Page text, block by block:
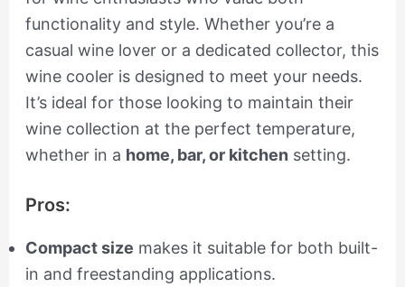
functionality and style. Whether you’re a
casual wine lover or a dedicated collector, this
wine cooler is designed to meet your needs.
It’s ideal for those looking to maintain their
wine collection at the perfect temperature,
whether in a home, bar, or kitchen setting.
Pros:
Compact size makes it suitable for both built-
in and freestanding applications.